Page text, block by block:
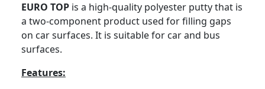
EURO TOP is a high-quality polyester putty that is
a two-component product used for filling gaps
on car surfaces. It is suitable for car and bus
surfaces.
Features: